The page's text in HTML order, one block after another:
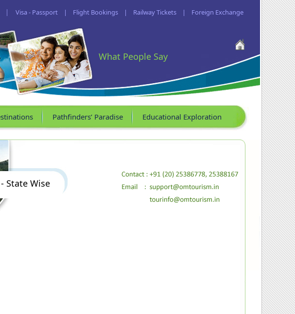
| Visa - Passport | Flight Bookings | Railway Tickets | Foreign Exchange
What People Say
Pathfinders’ Paradise Educational Exploration
State Wise